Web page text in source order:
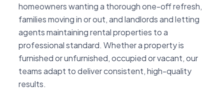
homeowners wanting a thorough one-off refresh,
families moving in or out, and landlords and letting
agents maintaining rental properties to a
professional standard. Whether a property is
furnished or unfurnished, occupied or vacant, our
teams adapt to deliver consistent, high-quality
results.